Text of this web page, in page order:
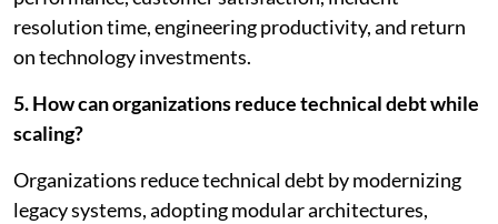
resolution time, engineering productivity, and return
on technology investments.
5. How can organizations reduce technical debt while
scaling?
Organizations reduce technical debt by modernizing
legacy systems, adopting modular architectures,